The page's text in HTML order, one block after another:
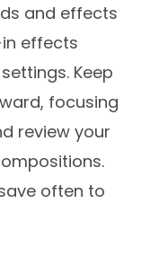
and effects
effects
Keep
focusing
review your
often to